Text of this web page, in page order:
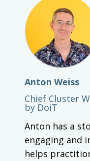
Anton Weiss
Chief Cluster
by DoiT
Anton has a
engaging and
helps